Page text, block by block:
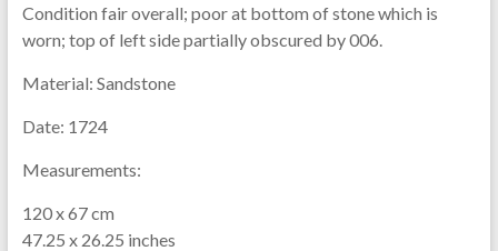
Condition fair overall; poor at bottom of stone which is
worn; top of left side partially obscured by 006.
Material: Sandstone
Date: 1724
Measurements:
120 x 67 cm
47.25 x 26.25 inches